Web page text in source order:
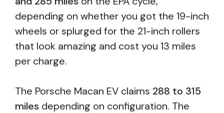
depending on whether you got the 19-inch
wheels or splurged for the 21-inch rollers
that look amazing and cost you 13 miles
per charge.
The Porsche Macan EV claims 288 to 315
miles depending on configuration. The